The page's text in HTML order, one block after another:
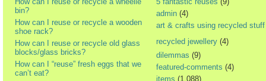
bin?
How can I reuse or recycle a wooden
shoe rack?
How can I reuse or recycle old glass
blocks/glass bricks?
How can I “reuse” fresh eggs that we
can’t eat?
admin (4)
art & crafts using recycled stuff
recycled jewellery (4)
dilemmas (9)
featured-comments (4)
items (1,088)